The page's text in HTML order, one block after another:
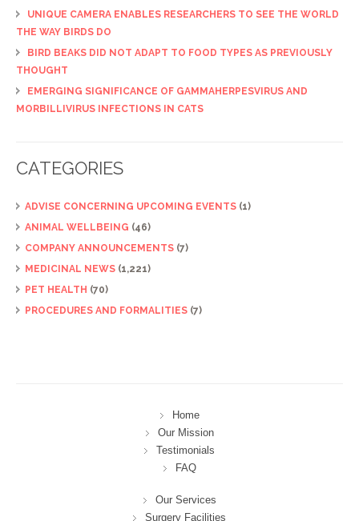
UNIQUE CAMERA ENABLES RESEARCHERS TO SEE THE WORLD
THE WAY BIRDS DO
BIRD BEAKS DID NOT ADAPT TO FOOD TYPES AS PREVIOUSLY
THOUGHT
EMERGING SIGNIFICANCE OF GAMMAHERPESVIRUS AND
MORBILLIVIRUS INFECTIONS IN CATS
CATEGORIES
ADVISE CONCERNING UPCOMING EVENTS (1)
ANIMAL WELLBEING (46)
COMPANY ANNOUNCEMENTS (7)
MEDICINAL NEWS (1,221)
PET HEALTH (70)
PROCEDURES AND FORMALITIES (7)
Home
Our Mission
Testimonials
FAQ
Our Services
Surgery Facilities